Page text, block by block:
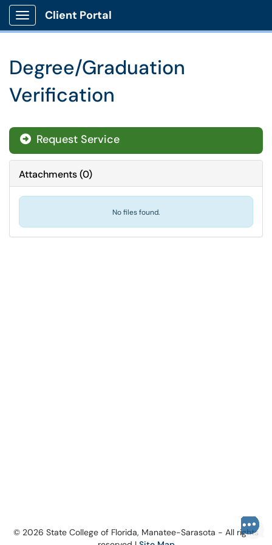
Show Applications Menu
Client Portal
Degree/Graduation
Verification
Request Service
Attachments(0)
No files found.
© 2026 State College of Florida, Manatee-Sarasota - All rights